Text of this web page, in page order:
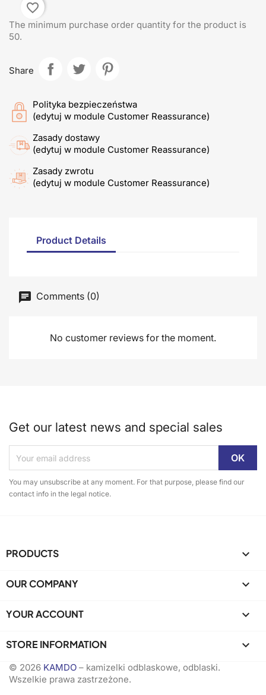
favorite_border
The minimum purchase order quantity for the product is
50.
Share
Polityka bezpieczeństwa
(edytuj w module Customer Reassurance)
Zasady dostawy
(edytuj w module Customer Reassurance)
Zasady zwrotu
(edytuj w module Customer Reassurance)
Product Details
Comments (0)
No customer reviews for the moment.
Get our latest news and special sales
You may unsubscribe at any moment. For that purpose, please find our
contact info in the legal notice.
PRODUCTS 
OUR COMPANY 
YOUR ACCOUNT 
STORE INFORMATION keyboard_arrow_down
© 2026 KAMDO – kamizelki odblaskowe, odblaski.
Wszelkie prawa zastrzeżone.